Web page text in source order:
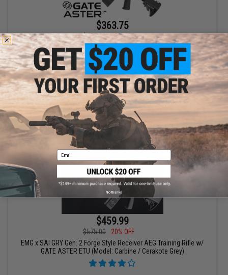
$363.75
$485.00
25% OFF
EMG x SAI GRY AR-15 AEG Training Rifle w/ GATE ASTER ETU
$459.99
$575.00
20% OFF
EMG x SAI GRY Gen. 2 Forge Style Receiver AEG Training Rifle w/
GATE ASTER ETU (Model: Carbine / Cerakote Grey)
Email
No thanks